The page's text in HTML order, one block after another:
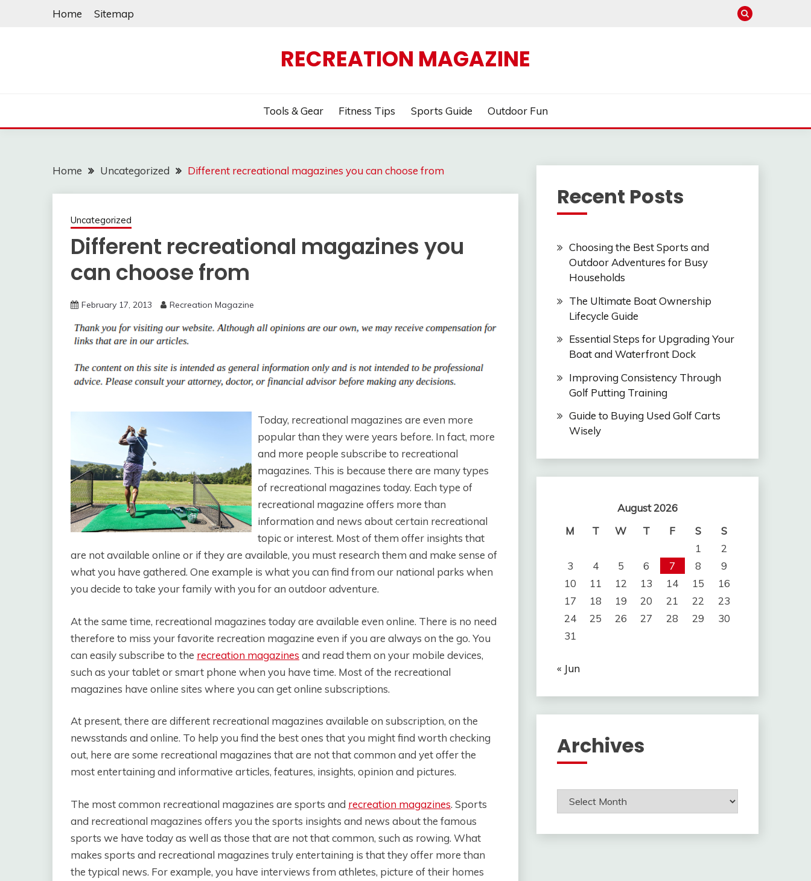
Home Sitemap
RECREATION MAGAZINE
Tools & Gear Fitness Tips Sports Guide Outdoor Fun
Home Uncategorized Different recreational magazines you can choose from
Uncategorized
Different recreational magazines you
can choose from
February 17, 2013 Recreation Magazine
Today, recreational magazines are even more
popular than they were years before. In fact, more
and more people subscribe to recreational
magazines. This is because there are many types
of recreational magazines today. Each type of
recreational magazine offers more than
information and news about certain recreational
topic or interest. Most of them offer insights that
are not available online or if they are available, you must research them and make sense of
what you have gathered. One example is what you can find from our national parks when
you decide to take your family with you for an outdoor adventure.
At the same time, recreational magazines today are available even online. There is no need
therefore to miss your favorite recreation magazine even if you are always on the go. You
can easily subscribe to the recreation magazines and read them on your mobile devices,
such as your tablet or smart phone when you have time. Most of the recreational
magazines have online sites where you can get online subscriptions.
At present, there are different recreational magazines available on subscription, on the
newsstands and online. To help you find the best ones that you might find worth checking
out, here are some recreational magazines that are not that common and yet offer the
most entertaining and informative articles, features, insights, opinion and pictures.
The most common recreational magazines are sports and recreation magazines. Sports
and recreational magazines offers you the sports insights and news about the famous
sports we have today as well as those that are not that common, such as rowing. What
makes sports and recreational magazines truly entertaining is that they offer more than
the typical news. For example, you have interviews from athletes, picture of their homes
Recent Posts
Choosing the Best Sports and
Outdoor Adventures for Busy
Households
The Ultimate Boat Ownership
Lifecycle Guide
Essential Steps for Upgrading Your
Boat and Waterfront Dock
Improving Consistency Through
Golf Putting Training
Guide to Buying Used Golf Carts
Wisely
August 2026
M
T W T F S
S
1
2
3
4 5 6 7 8
9
10
11 12 13 14 15
16
17
18 19 20 21 22
23
24
25 26 27 28 29
30
31
« Jun
Archives
Archives